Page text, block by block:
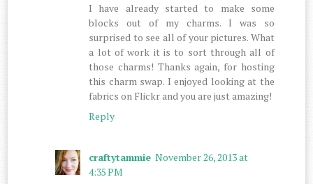
I have already started to make some
blocks out of my charms. I was so
surprised to see all of your pictures. What
a lot of work it is to sort through all of
those charms! Thanks again, for hosting
this charm swap. I enjoyed looking at the
fabrics on Flickr and you are just amazing!
Reply
craftytammie November 26, 2013 at
4:35 PM